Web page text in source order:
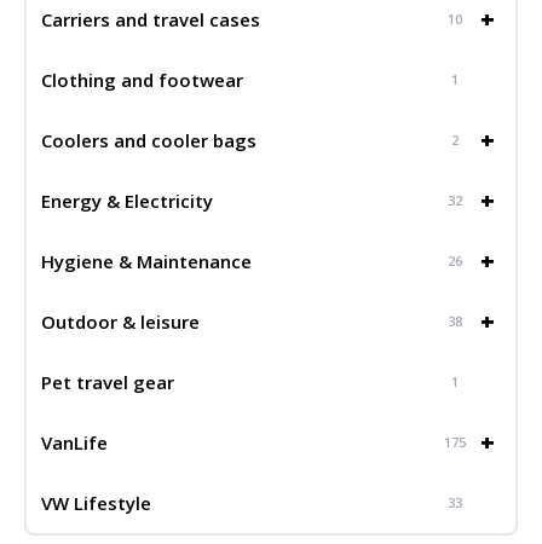
+
Carriers and travel cases 10
Clothing and footwear 1
+
Coolers and cooler bags 2
+
Energy & Electricity 32
+
Hygiene & Maintenance 26
+
Outdoor & leisure 38
Pet travel gear 1
+
VanLife 175
VW Lifestyle 33